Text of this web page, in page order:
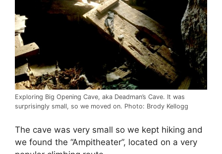
Exploring Big Opening Cave, aka Deadman’s Cave. It was
surprisingly small, so we moved on. Photo: Brody Kellogg
The cave was very small so we kept hiking and
we found the “Ampitheater”, located on a very